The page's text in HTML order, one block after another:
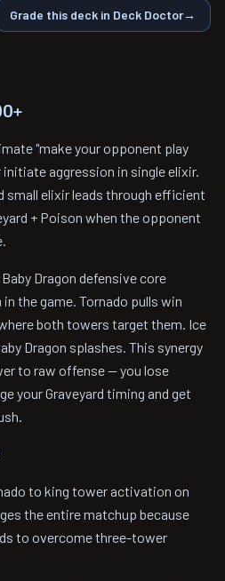
Grade this deck in Deck Doctor→
"make your opponent play
initiate aggression in single elixir.
small elixir leads through efficient
+ Poison when the opponent
Dragon defensive core
the game. Tornado pulls win
both towers target them. Ice
Dragon splashes. This synergy
to raw offense — you lose
your Graveyard timing and get
to king tower activation on
the entire matchup because
to overcome three-tower